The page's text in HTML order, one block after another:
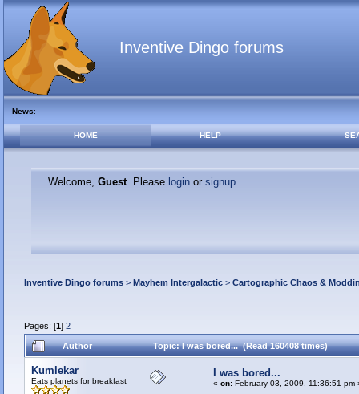
Inventive Dingo forums
News:
HOME HELP
Welcome, Guest. Please loginor signup.
Inventive Dingo forums> Mayhem Intergalactic> Cartographic Chaos &
Pages: [1] 2
Author Topic: I was bored... (Read 160408 times)
Kumlekar
Eats planets for breakfast
I was bored...
« on:February 03, 2009, 11:36:51 pm